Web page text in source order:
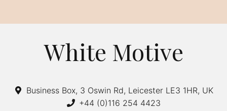
n
White Motive
Business Box, 3 Oswin Rd, Leicester LE3 1HR, UK
+44 (0)116 254 4423